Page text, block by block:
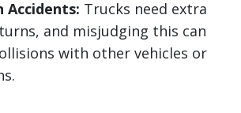
Accidents: Trucks need extra
and misjudging this can
with other vehicles or